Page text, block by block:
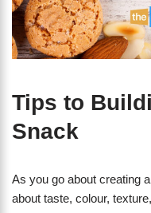
Tips to
Snack
As you go about creating
about taste, colour,